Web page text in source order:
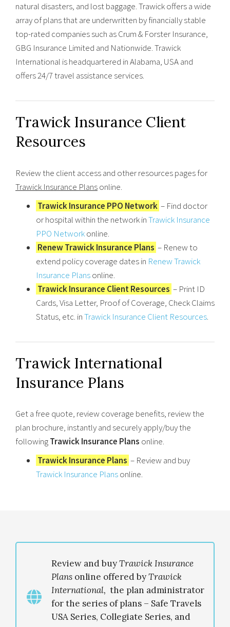
natural disasters, and lost baggage. Trawick offers a wide
array of plans that are underwritten by financially stable
top-rated companies such as Crum & Forster Insurance,
GBG Insurance Limited and Nationwide. Trawick
International is headquartered in Alabama, USA and
offers 24/7 travel assistance services.
Trawick Insurance Client
Resources
Review the client access and other resources pages for
Trawick Insurance Plansonline.
Trawick Insurance PPO Network – Find doctor
or hospital within the network inTrawick Insurance
PPO Networkonline.
Renew Trawick Insurance Plans – Renew to
extend policy coverage dates in Renew Trawick
Insurance Plansonline.
Trawick Insurance Client Resources – Print ID
Cards, Visa Letter, Proof of Coverage, Check Claims
Status, etc. inTrawick Insurance Client Resources.
Trawick International
Insurance Plans
Get a free quote, review coverage benefits, review the
plan brochure, instantly and securely apply/buy the
followingTrawick Insurance Plans online.
Trawick Insurance Plans – Review and buy
Trawick Insurance Plansonline.
Review and buyTrawick Insurance
Plans online offered byTrawick
International, the plan administrator
for the series of plans – Safe Travels
USA Series, Collegiate Series, and